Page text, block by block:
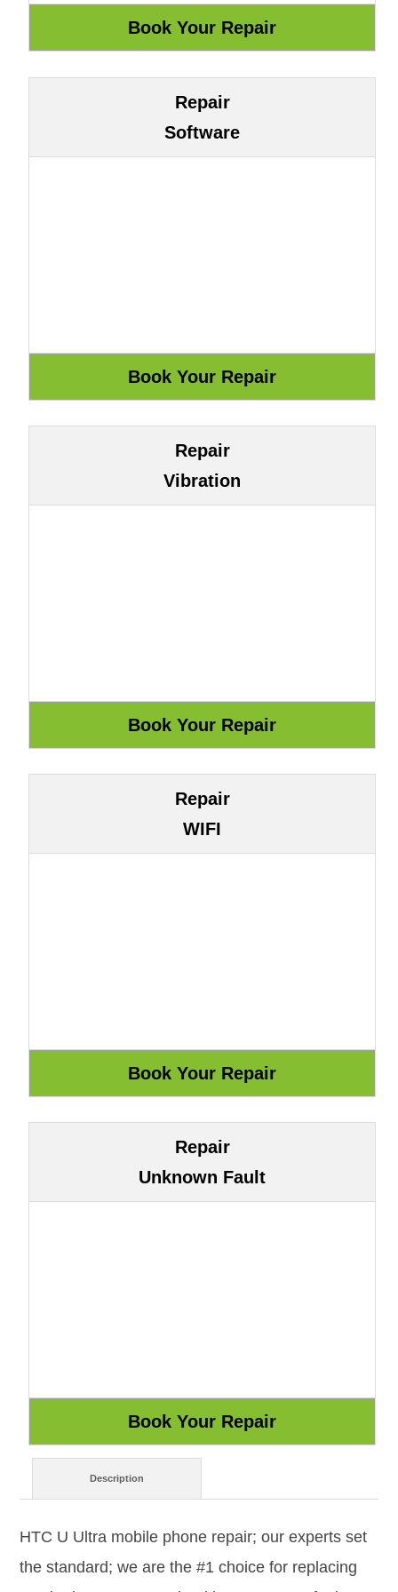
Repair
Software
Repair
Vibration
Repair
WIFI
Repair
Unknown Fault
Description
HTC U Ultra mobile phone repair; our experts set
the standard; we are the #1 choice for replacing